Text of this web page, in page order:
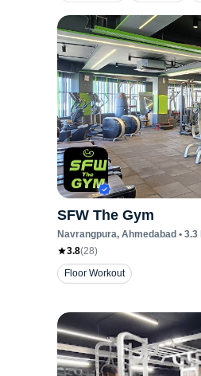
SFW The Gym
Navrangpura, Ahmedabad • 3.3
3.8(28)
Floor Workout